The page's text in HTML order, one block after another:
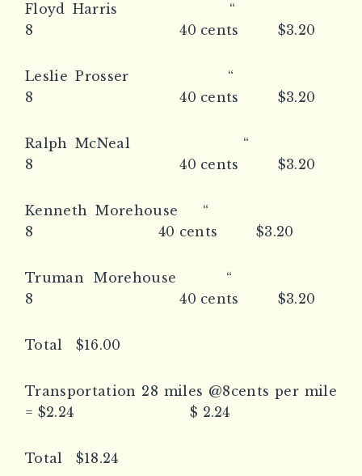
Floyd Harris “
8 40 cents $3.20
Leslie Prosser “
8 40 cents $3.20
Ralph McNeal “
8 40 cents $3.20
Kenneth Morehouse “
8 40 cents $3.20
Truman Morehouse “
8 40 cents $3.20
Total $16.00
Transportation 28 miles @8cents per mile
= $2.24 $ 2.24
Total $18.24